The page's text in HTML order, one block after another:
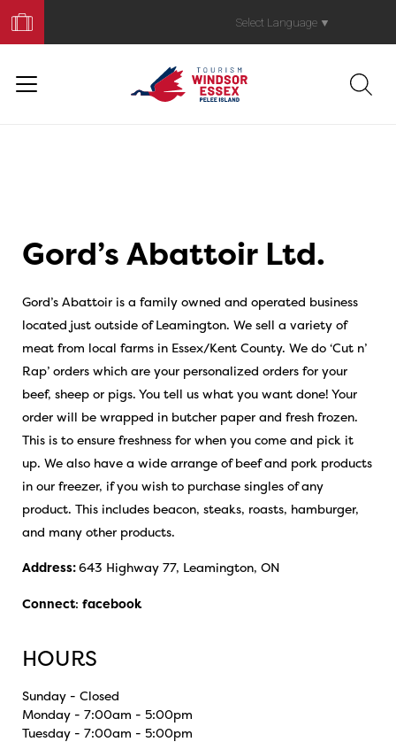
Your
Trip
Select Language ▼
Gord’s Abattoir Ltd.
Gord’s Abattoir is a family owned and operated business
located just outside of Leamington. We sell a variety of
meat from local farms in Essex/Kent County. We do ‘Cut n’
Rap’ orders which are your personalized orders for your
beef, sheep or pigs. You tell us what you want done! Your
order will be wrapped in butcher paper and fresh frozen.
This is to ensure freshness for when you come and pick it
up. We also have a wide arrange of beef and pork products
in our freezer, if you wish to purchase singles of any
product. This includes beacon, steaks, roasts, hamburger,
and many other products.
Address:643 Highway 77, Leamington, ON
Connect: facebook
HOURS
Sunday - Closed
Monday - 7:00am - 5:00pm
Tuesday - 7:00am - 5:00pm